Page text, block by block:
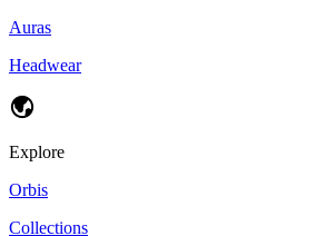
Auras
Headwear
Explore
Orbis
Collections